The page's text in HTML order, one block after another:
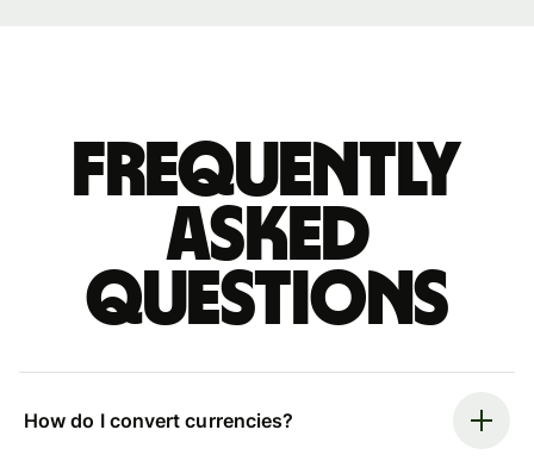
Frequently
asked
questions
How do I convert currencies?